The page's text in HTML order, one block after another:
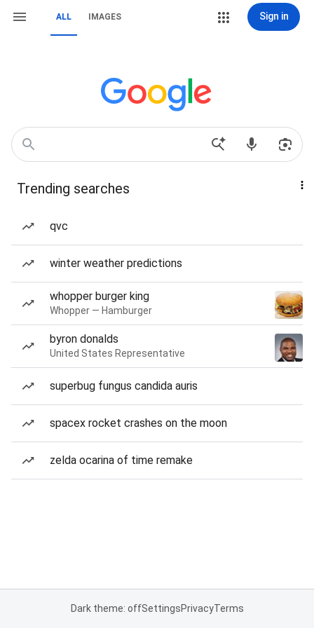
ALL IMAGES Sign in
Trending searches
qvc
winter weather predictions
whopper burger king
Whopper — Hamburger
byron donalds
United States Representative
superbug fungus candida auris
spacex rocket crashes on the moon
zelda ocarina of time remake
Dark theme: offSettingsPrivacyTerms